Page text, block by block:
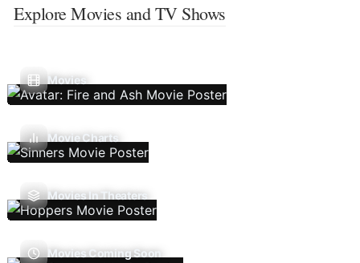
Explore Movies and TV Shows
Movies
Movie Charts
Movies In Theaters
Movies Coming Soon